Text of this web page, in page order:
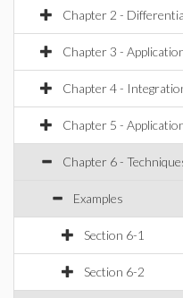
Chapter 2 -
Chapter 3 -
Chapter 4 -
Chapter 5 -
Chapter 6 -
Examples
Section 6-1
Section 6-2